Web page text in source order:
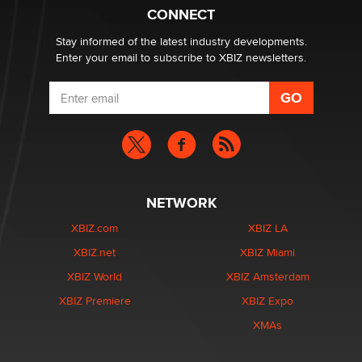
CONNECT
Stay informed of the latest industry developments.
Enter your email to subscribe to XBIZ newsletters.
NETWORK
XBIZ.com
XBIZ.net
XBIZ World
XBIZ Premiere
XBIZ LA
XBIZ Miami
XBIZ Amsterdam
XBIZ Expo
XMAs